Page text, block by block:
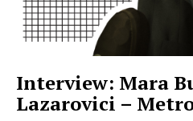
Interview: Mara
Lazarovici –